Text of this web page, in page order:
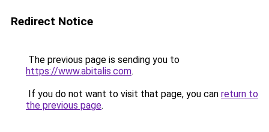
Redirect Notice
The previous page is sending you to
https://www.abitalis.com.
If you do not want to visit that page, you can return to
the previous page.